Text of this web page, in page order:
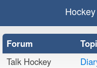
Forum
Talk Hockey